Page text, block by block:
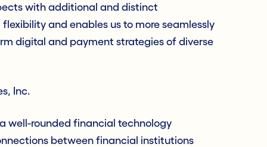
with additional and distinct
and enables us to more seamlessly
digital and payment strategies of diverse
Inc.
well-rounded financial technology
between financial institutions